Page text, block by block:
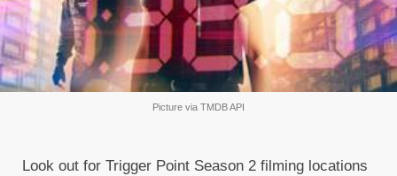
Picture via TMDB API
Look out for Trigger Point Season 2 filming locations